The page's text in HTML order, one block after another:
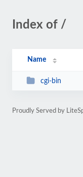
Index of /
Name
cgi-bin
Proudly Served by